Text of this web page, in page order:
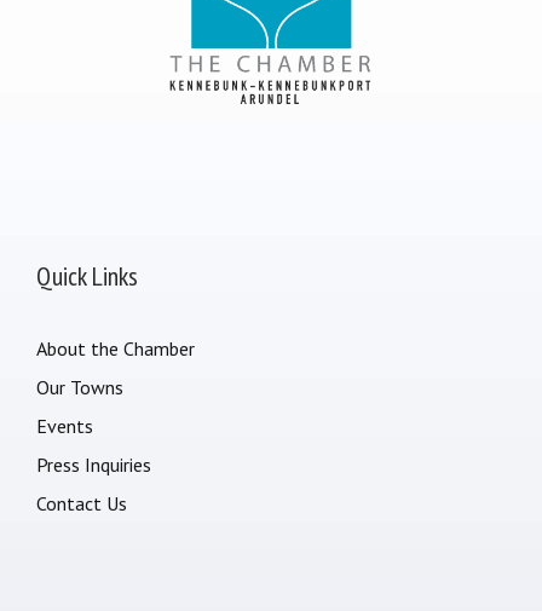
Quick Links
About the Chamber
Our Towns
Events
Press Inquiries
Contact Us